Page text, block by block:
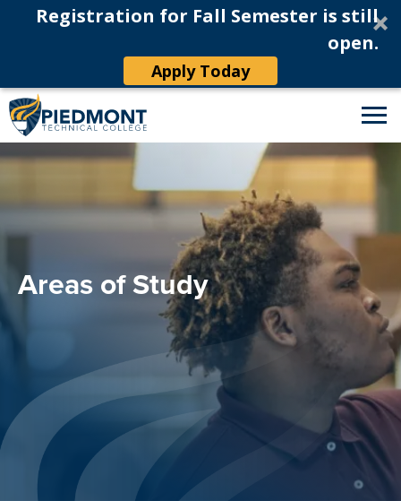
Registration for Fall Semester is still
open.
Apply Today
Areas of Study